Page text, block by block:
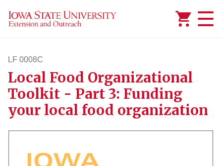
LF 0008C
lf8c
Local Food Organizational
Toolkit - Part 3: Funding
your local food organization